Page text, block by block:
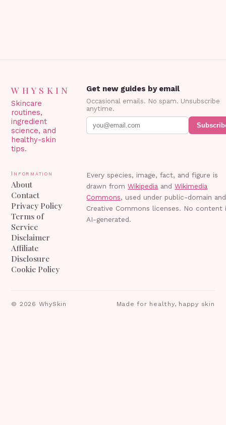
WHYSKIN
Skincare
routines,
ingredient
science, and
healthy-skin
tips.
Get new guides by email
Occasional emails. No spam. Unsubscribe
anytime.
Information
About
Contact
Privacy Policy
Terms of
Service
Disclaimer
Affiliate
Disclosure
Cookie Policy
Every species, image, fact, and figure is
drawn from Wikipedia and Wikimedia
Commons, used under public-domain and
Creative Commons licenses. No content
AI-generated.
© 2026 WhySkin Made for healthy, happy skin